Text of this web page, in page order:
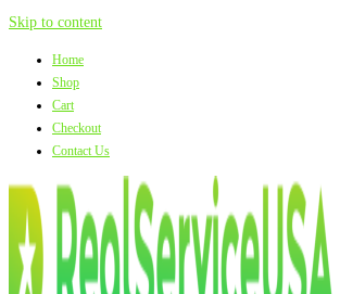
Skip to content
Home
Shop
Cart
Checkout
Contact Us